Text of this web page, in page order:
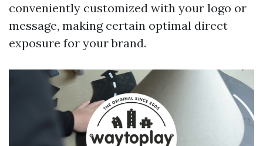
conveniently customized with your logo or
message, making certain optimal direct
exposure for your brand.